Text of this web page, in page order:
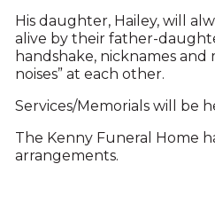
His daughter, Hailey, will
alive by their father-
handshake, nicknames and
noises” at each other.
Services/Memorials will be
The Kenny Funeral Home
arrangements.